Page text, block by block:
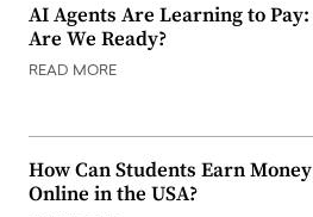
AI Agents Are Learning to Pay:
Are We Ready?
READ MORE
How Can Students Earn Money
Online in the USA?